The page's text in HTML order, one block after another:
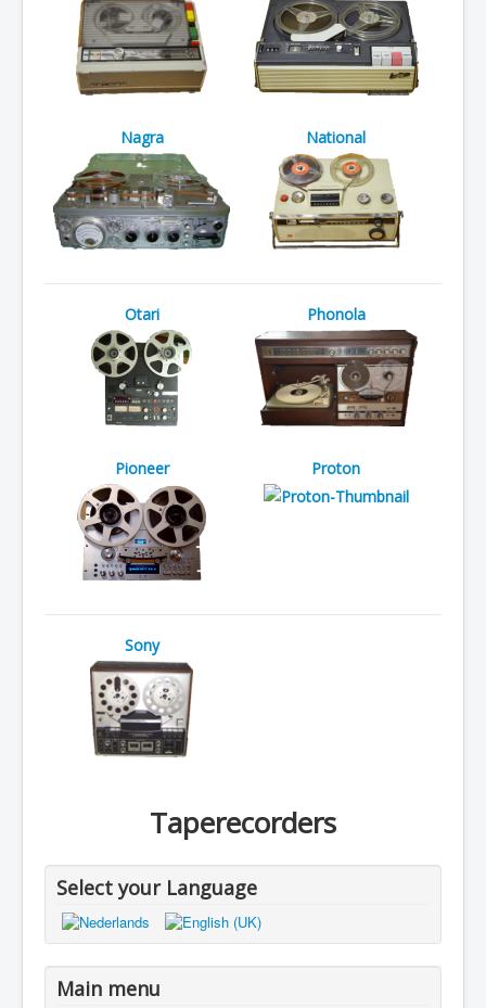
Nagra National
Otari Phonola
Pioneer Proton
Sony
Taperecorders
Select your Language
Main menu